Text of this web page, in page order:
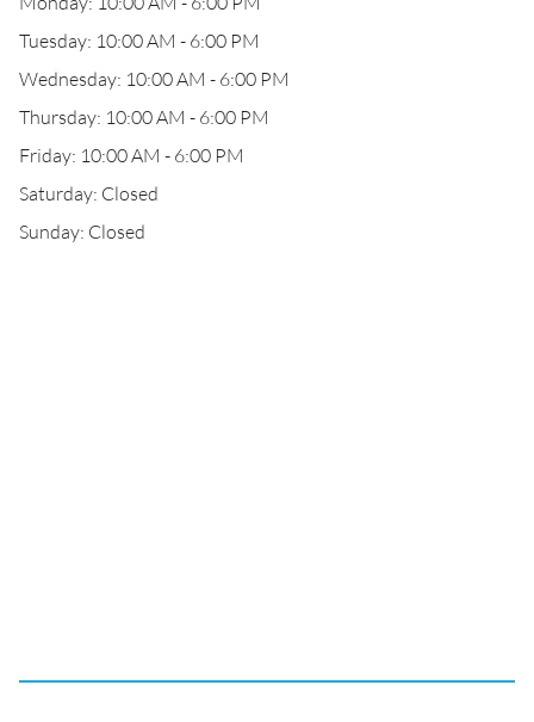
Tuesday: 10:00 AM - 6:00 PM
Wednesday: 10:00 AM - 6:00 PM
Thursday: 10:00 AM - 6:00 PM
Friday: 10:00 AM - 6:00 PM
Saturday: Closed
Sunday: Closed